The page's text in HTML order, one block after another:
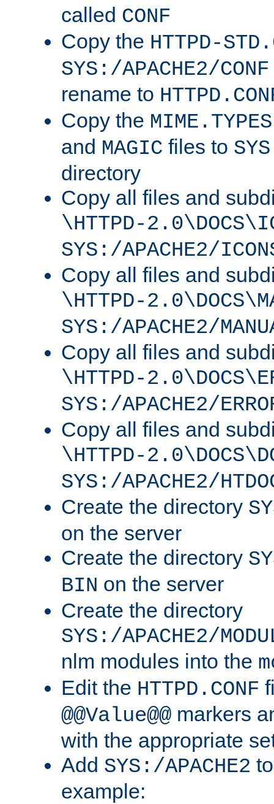
called CONF
Copy the HTTPD-
SYS:/APACHE2/CONF
rename to
Copy the MIME.TYPES
and MAGIC files to
directory
Copy all files and
\HTTPD-
SYS:/APACHE2/
Copy all files and
\HTTPD-
SYS:/APACHE2/
Copy all files and
\HTTPD-
SYS:/APACHE2/
Copy all files and
\HTTPD-
SYS:/APACHE2/
Create the directory
on the server
Create the directory
BIN on the server
Create the directory
SYS:/APACHE2/
nlm modules into the
Edit the HTTPD.CONF
@@Value@@ markers
with the appropriate
Add SYS:/APACHE2
example: